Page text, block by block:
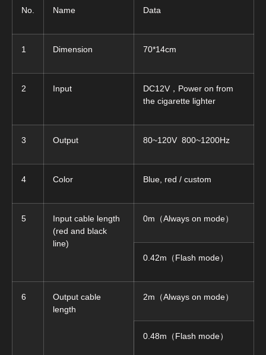
No. Name Data
1 Dimension 70*14cm
2 Input
DC12V，Power on from
the cigarette lighter
3 Output 80~120V 800~1200Hz
4 Color Blue, red / custom
5
Input cable length
(red and black
line)
0m（Always on mode）
0.42m（Flash mode）
6
Output cable
length
2m（Always on mode）
0.48m（Flash mode）